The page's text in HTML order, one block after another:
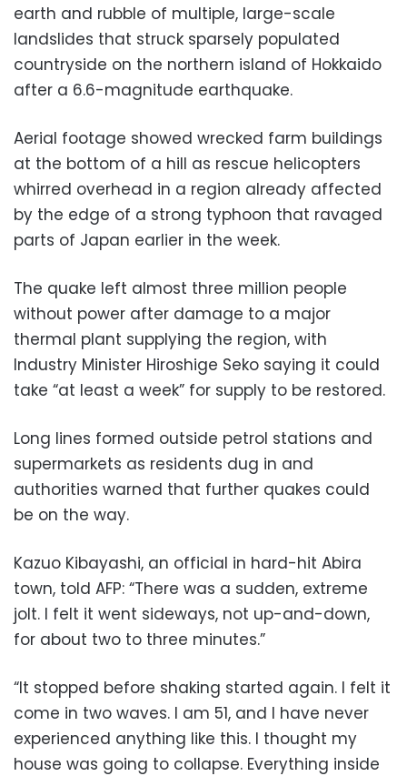
earth and rubble of multiple, large-scale
landslides that struck sparsely populated
countryside on the northern island of Hokkaido
after a 6.6-magnitude earthquake.
Aerial footage showed wrecked farm buildings
at the bottom of a hill as rescue helicopters
whirred overhead in a region already affected
by the edge of a strong typhoon that ravaged
parts of Japan earlier in the week.
The quake left almost three million people
without power after damage to a major
thermal plant supplying the region, with
Industry Minister Hiroshige Seko saying it could
take “at least a week” for supply to be restored.
Long lines formed outside petrol stations and
supermarkets as residents dug in and
authorities warned that further quakes could
be on the way.
Kazuo Kibayashi, an official in hard-hit Abira
town, told AFP: “There was a sudden, extreme
jolt. I felt it went sideways, not up-and-down,
for about two to three minutes.”
“It stopped before shaking started again. I felt it
come in two waves. I am 51, and I have never
experienced anything like this. I thought my
house was going to collapse. Everything inside